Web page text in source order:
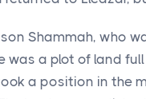
Shammah, who
was a plot of land
a position in the